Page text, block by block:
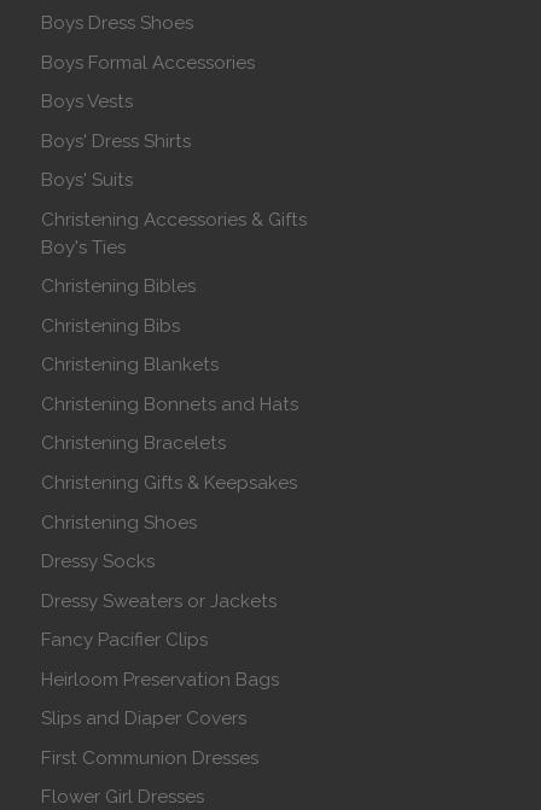
Boys Dress Shoes
Boys Formal Accessories
Boys Vests
Boys' Dress Shirts
Boys' Suits
Christening Accessories & Gifts
Boy's Ties
Christening Bibles
Christening Bibs
Christening Blankets
Christening Bonnets and Hats
Christening Bracelets
Christening Gifts & Keepsakes
Christening Shoes
Dressy Socks
Dressy Sweaters or Jackets
Fancy Pacifier Clips
Heirloom Preservation Bags
Slips and Diaper Covers
First Communion Dresses
Flower Girl Dresses